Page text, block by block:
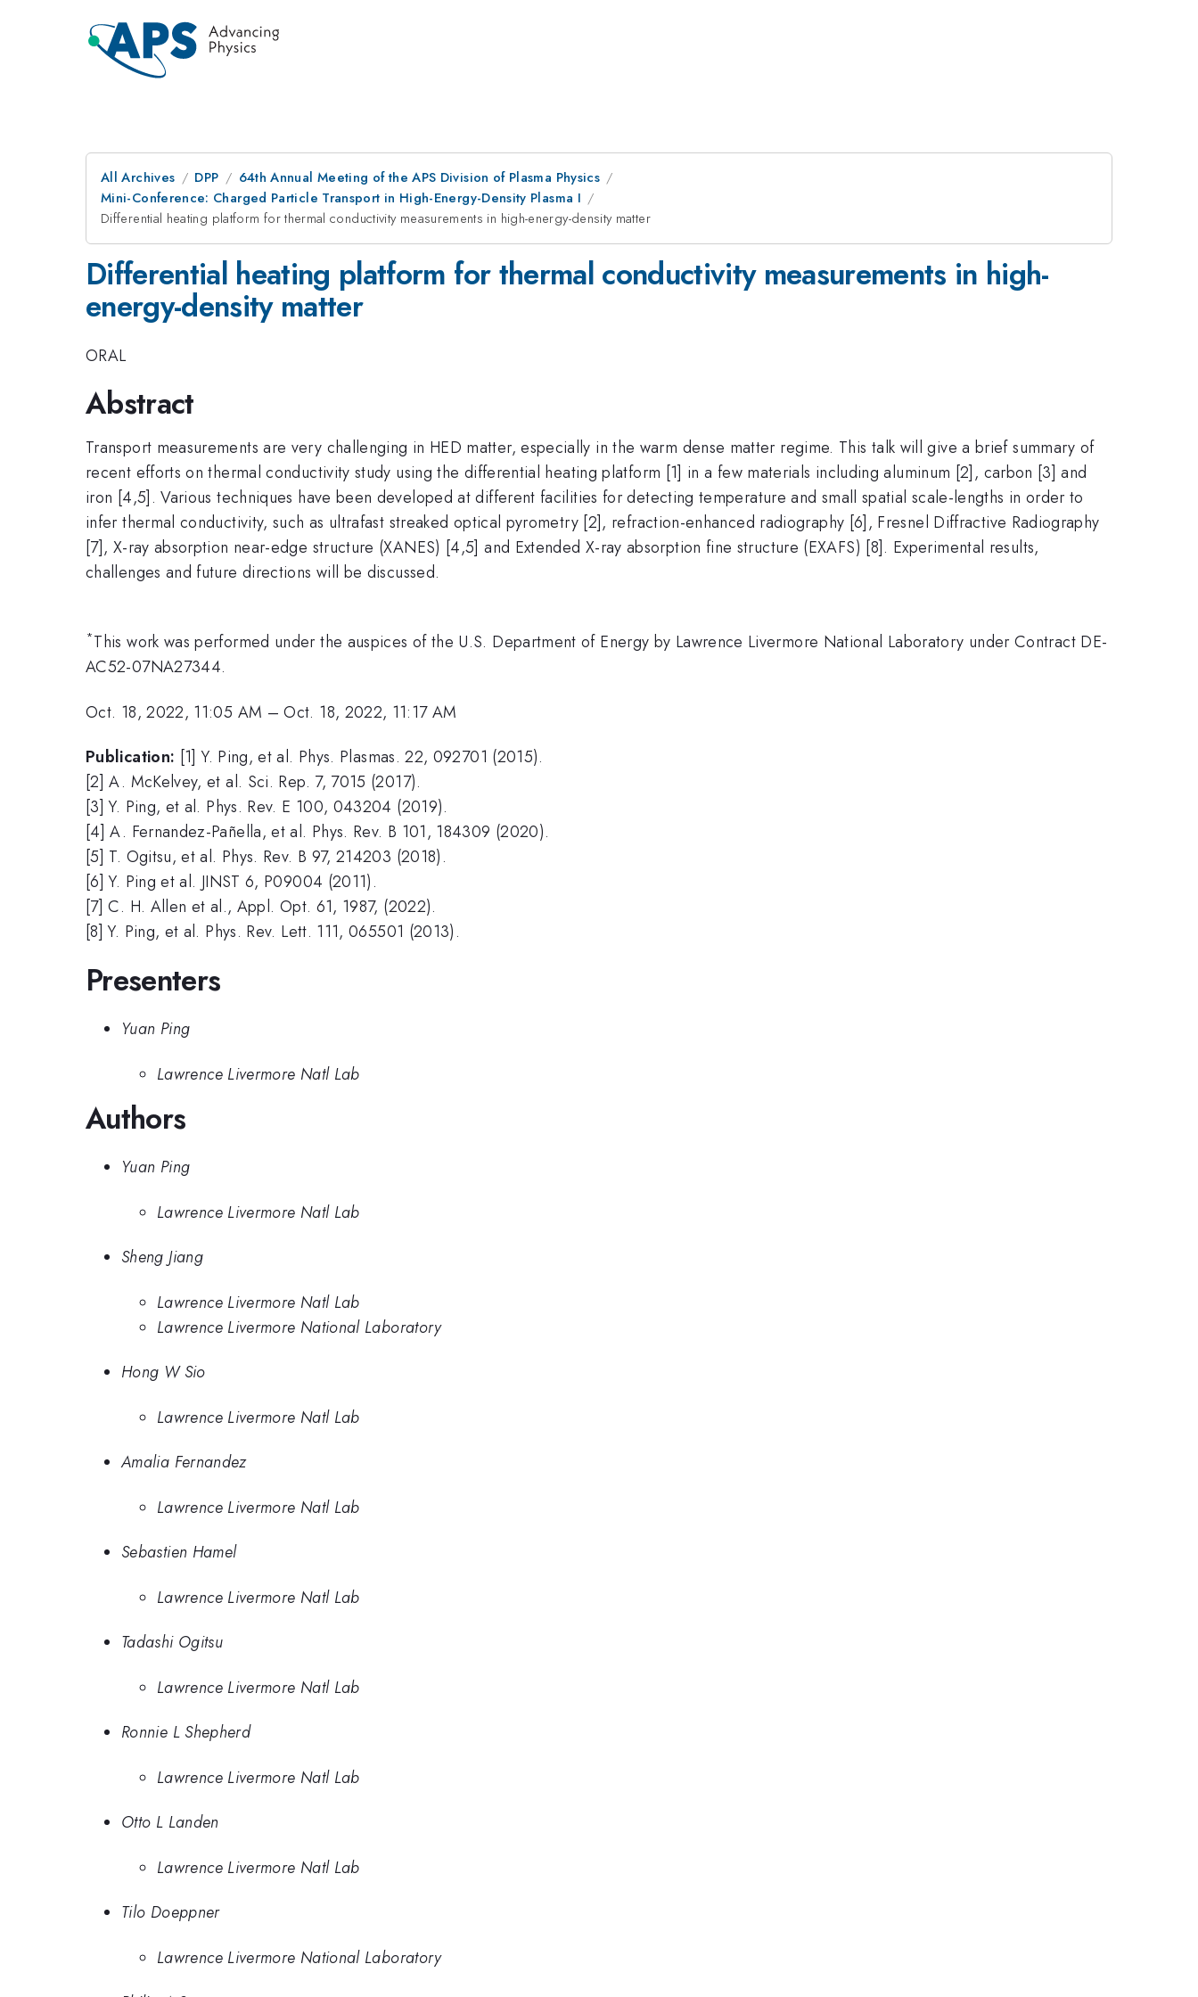
All Archives DPP
64th Annual Meeting of the APS Division of Plasma Physics
Mini-Conference: Charged Particle Transport in High-Energy-Density Plasma I
Differential heating platform for thermal conductivity measurements in high-energy-density matter
Differential heating platform for thermal conductivity measurements in high-
energy-density matter
ORAL
Abstract
Transport measurements are very challenging in HED matter, especially in the warm dense matter regime. This talk will give a brief summary of
recent efforts on thermal conductivity study using the differential heating platform [1] in a few materials including aluminum [2], carbon [3] and
iron [4,5]. Various techniques have been developed at different facilities for detecting temperature and small spatial scale-lengths in order to
infer thermal conductivity, such as ultrafast streaked optical pyrometry [2], refraction-enhanced radiography [6], Fresnel Diffractive Radiography
[7], X-ray absorption near-edge structure (XANES) [4,5] and Extended X-ray absorption fine structure (EXAFS) [8]. Experimental results,
challenges and future directions will be discussed.
*This work was performed under the auspices of the U.S. Department of Energy by Lawrence Livermore National Laboratory under Contract DE-
AC52-07NA27344.
Oct. 18, 2022, 11:05 AM –Oct. 18, 2022, 11:17 AM
Publication: [1] Y. Ping, et al. Phys. Plasmas. 22, 092701 (2015).
[2] A. McKelvey, et al. Sci. Rep. 7, 7015 (2017).
[3] Y. Ping, et al. Phys. Rev. E 100, 043204 (2019).
[4] A. Fernandez-Pañella, et al. Phys. Rev. B 101, 184309 (2020).
[5] T. Ogitsu, et al. Phys. Rev. B 97, 214203 (2018).
[6] Y. Ping et al. JINST 6, P09004 (2011).
[7] C. H. Allen et al., Appl. Opt. 61, 1987, (2022).
[8] Y. Ping, et al. Phys. Rev. Lett. 111, 065501 (2013).
Presenters
Yuan Ping
Lawrence Livermore Natl Lab
Authors
Yuan Ping
Lawrence Livermore Natl Lab
Sheng Jiang
Lawrence Livermore Natl Lab
Lawrence Livermore National Laboratory
Hong W Sio
Lawrence Livermore Natl Lab
Amalia Fernandez
Lawrence Livermore Natl Lab
Sebastien Hamel
Lawrence Livermore Natl Lab
Tadashi Ogitsu
Lawrence Livermore Natl Lab
Ronnie L Shepherd
Lawrence Livermore Natl Lab
Otto L Landen
Lawrence Livermore Natl Lab
Tilo Doeppner
Lawrence Livermore National Laboratory